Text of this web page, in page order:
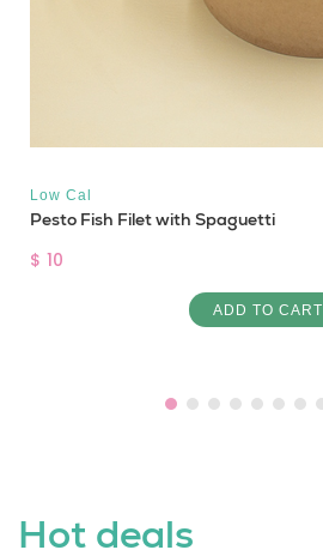
Low Cal
Pesto Fish Filet with Spaguetti
$ 10
ADD TO CART
Hot deals